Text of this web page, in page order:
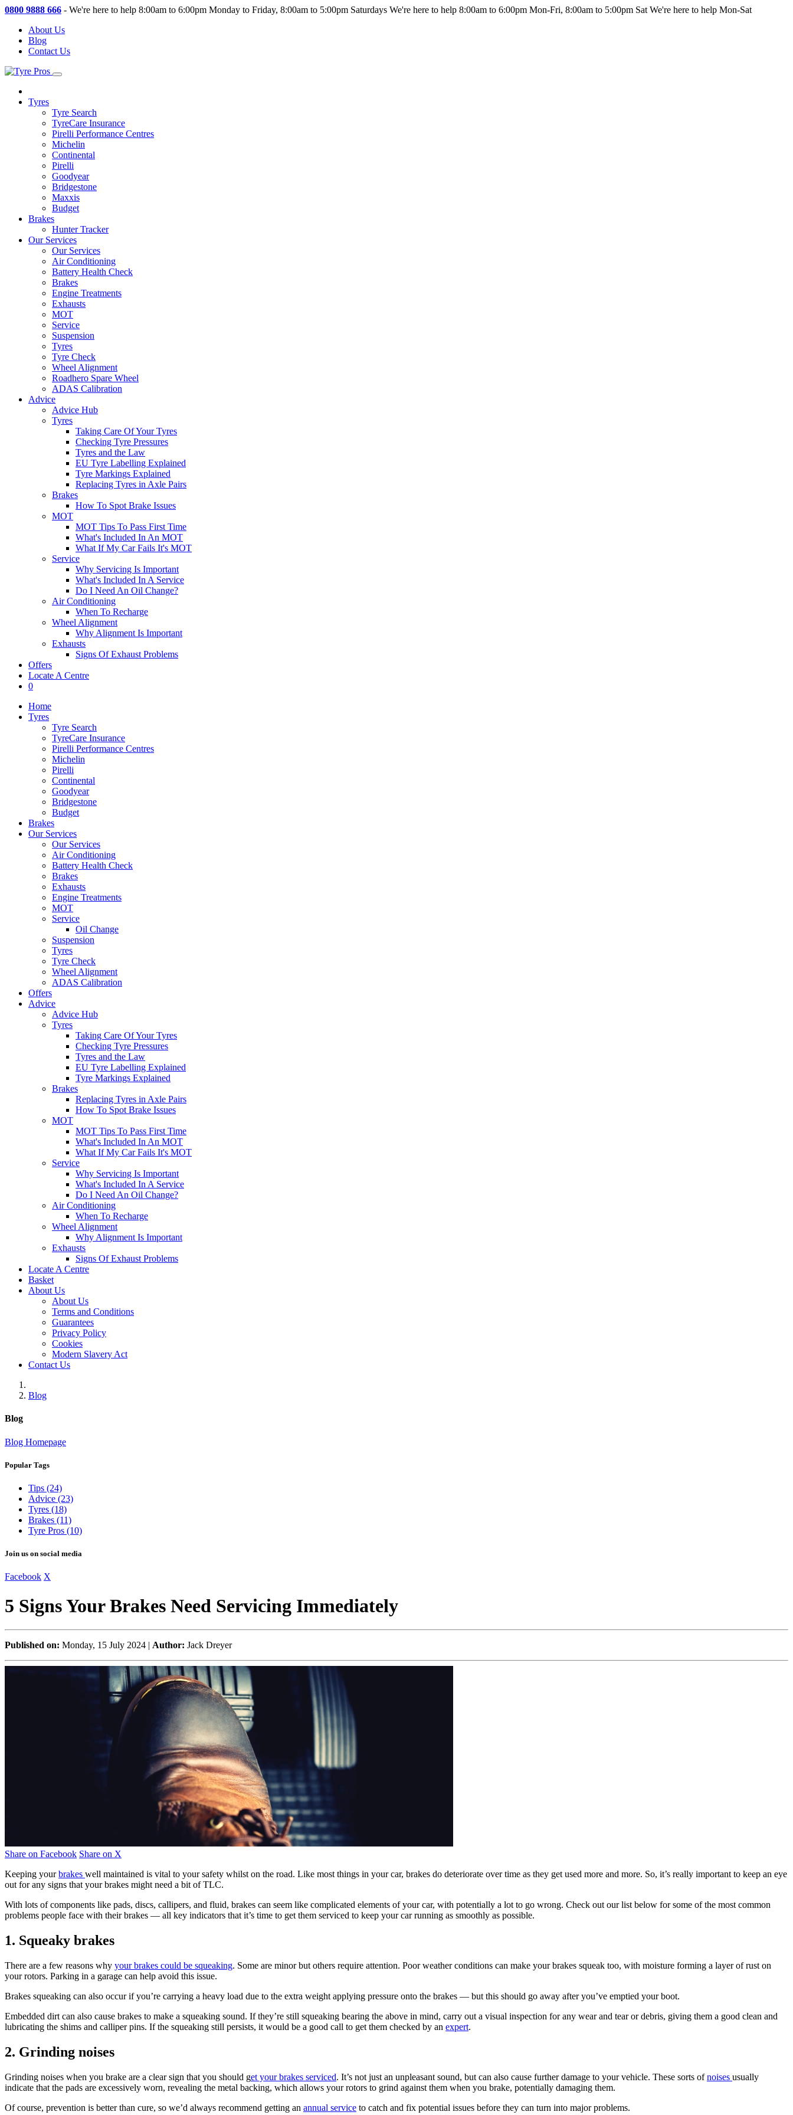
0800 9888 666 - We're here to help 8:00am to 6:00pm Monday to Friday, 8:00am to 5:00pm Saturdays We're here to help 8:00am to 6:00pm Mon-Fri, 8:00am to 5:00pm Sat We're here to help Mon-Sat
About Us
Blog
Contact Us
Tyres
Tyre Search
TyreCare Insurance
Pirelli Performance Centres
Michelin
Continental
Pirelli
Goodyear
Bridgestone
Maxxis
Budget
Brakes
Hunter Tracker
Our Services
Our Services
Air Conditioning
Battery Health Check
Brakes
Engine Treatments
Exhausts
MOT
Service
Suspension
Tyres
Tyre Check
Wheel Alignment
Roadhero Spare Wheel
ADAS Calibration
Advice
Advice Hub
Tyres
Taking Care Of Your Tyres
Checking Tyre Pressures
Tyres and the Law
EU Tyre Labelling Explained
Tyre Markings Explained
Replacing Tyres in Axle Pairs
Brakes
How To Spot Brake Issues
MOT
MOT Tips To Pass First Time
What's Included In An MOT
What If My Car Fails It's MOT
Service
Why Servicing Is Important
What's Included In A Service
Do I Need An Oil Change?
Air Conditioning
When To Recharge
Wheel Alignment
Why Alignment Is Important
Exhausts
Signs Of Exhaust Problems
Offers
Locate A Centre
0
Home
Tyres
Tyre Search
TyreCare Insurance
Pirelli Performance Centres
Michelin
Pirelli
Continental
Goodyear
Bridgestone
Budget
Brakes
Our Services
Our Services
Air Conditioning
Battery Health Check
Brakes
Exhausts
Engine Treatments
MOT
Service
Oil Change
Suspension
Tyres
Tyre Check
Wheel Alignment
ADAS Calibration
Offers
Advice
Advice Hub
Tyres
Taking Care Of Your Tyres
Checking Tyre Pressures
Tyres and the Law
EU Tyre Labelling Explained
Tyre Markings Explained
Brakes
Replacing Tyres in Axle Pairs
How To Spot Brake Issues
MOT
MOT Tips To Pass First Time
What's Included In An MOT
What If My Car Fails It's MOT
Service
Why Servicing Is Important
What's Included In A Service
Do I Need An Oil Change?
Air Conditioning
When To Recharge
Wheel Alignment
Why Alignment Is Important
Exhausts
Signs Of Exhaust Problems
Locate A Centre
Basket
About Us
About Us
Terms and Conditions
Guarantees
Privacy Policy
Cookies
Modern Slavery Act
Contact Us
Blog
Blog
Blog Homepage
Popular Tags
Tips (24)
Advice (23)
Tyres (18)
Brakes (11)
Tyre Pros (10)
Join us on social media
Facebook X
5 Signs Your Brakes Need Servicing Immediately
Published on: Monday, 15 July 2024 | Author: Jack Dreyer
Share on Facebook Share on X
Keeping yourbrakes well maintained is vital to your safety whilst on the road. Like most things in your car, brakes do deteriorate over time as they get used more and more. So, it’s really important to keep an eye
out for any signs that your brakes might need a bit of TLC.
With lots of components like pads, discs, callipers, and fluid, brakes can seem like complicated elements of your car, with potentially a lot to go wrong. Check out our list below for some of the most common
problems people face with their brakes — all key indicators that it’s time to get them serviced to keep your car running as smoothly as possible.
1. Squeaky brakes
There are a few reasons why your brakes could be squeaking. Some are minor but others require attention. Poor weather conditions can make your brakes squeak too, with moisture forming a layer of rust on
your rotors. Parking in a garage can help avoid this issue.
Brakes squeaking can also occur if you’re carrying a heavy load due to the extra weight applying pressure onto the brakes — but this should go away after you’ve emptied your boot.
Embedded dirt can also cause brakes to make a squeaking sound. If they’re still squeaking bearing the above in mind, carry out a visual inspection for any wear and tear or debris, giving them a good clean and
lubricating the shims and calliper pins. If the squeaking still persists, it would be a good call to get them checked by an expert.
2. Grinding noises
Grinding noises when you brake are a clear sign that you should get your brakes serviced. It’s not just an unpleasant sound, but can also cause further damage to your vehicle. These sorts ofnoises usually
indicate that the pads are excessively worn, revealing the metal backing, which allows your rotors to grind against them when you brake, potentially damaging them.
Of course, prevention is better than cure, so we’d always recommend getting an annual service to catch and fix potential issues before they can turn into major problems.